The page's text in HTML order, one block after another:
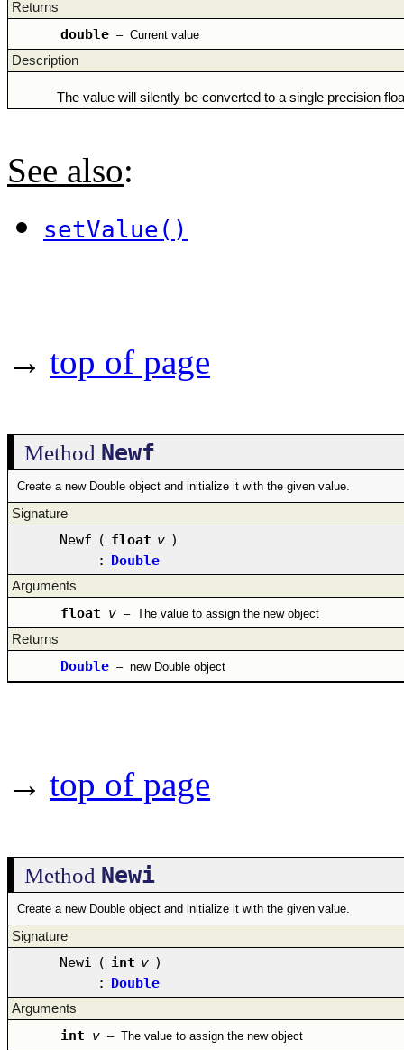
Returns
double – Current value
Description
The value will silently be converted to a single precision
See also:
setValue()
→ top of page
Method Newf
Create a new Double object and initialize it with the given value.
Signature
Newf ( float v )
: Double
Arguments
float v – The value to assign the new object
Returns
Double – new Double object
→ top of page
Method Newi
Create a new Double object and initialize it with the given value.
Signature
Newi ( int v )
: Double
Arguments
int v – The value to assign the new object